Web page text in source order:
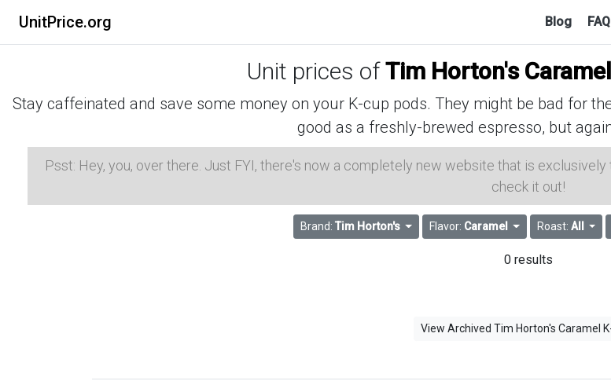
UnitPrice.org Blog FAQ
Unit prices ofTim Horton's
Stay caffeinated and save some money on your K-cup pods. They might be bad for
good as a freshly-brewed espresso, but
Psst: Hey, you, over there. Just FYI, there's now a completely new website that is exclusively
check it out!
Brand: Tim Horton's Flavor: Caramel Roast: All
0 results
View Archived Tim Horton's Caramel